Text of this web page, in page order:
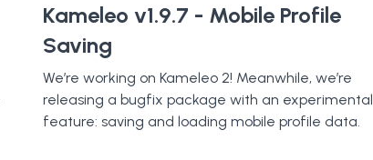
Kameleo v1.9.7 - Mobile Profile
Saving
We’re working on Kameleo 2! Meanwhile, we’re
releasing a bugfix package with an experimental
feature: saving and loading mobile profile data.